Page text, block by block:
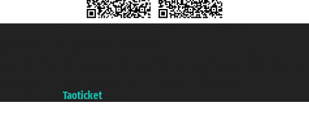
Taoticket